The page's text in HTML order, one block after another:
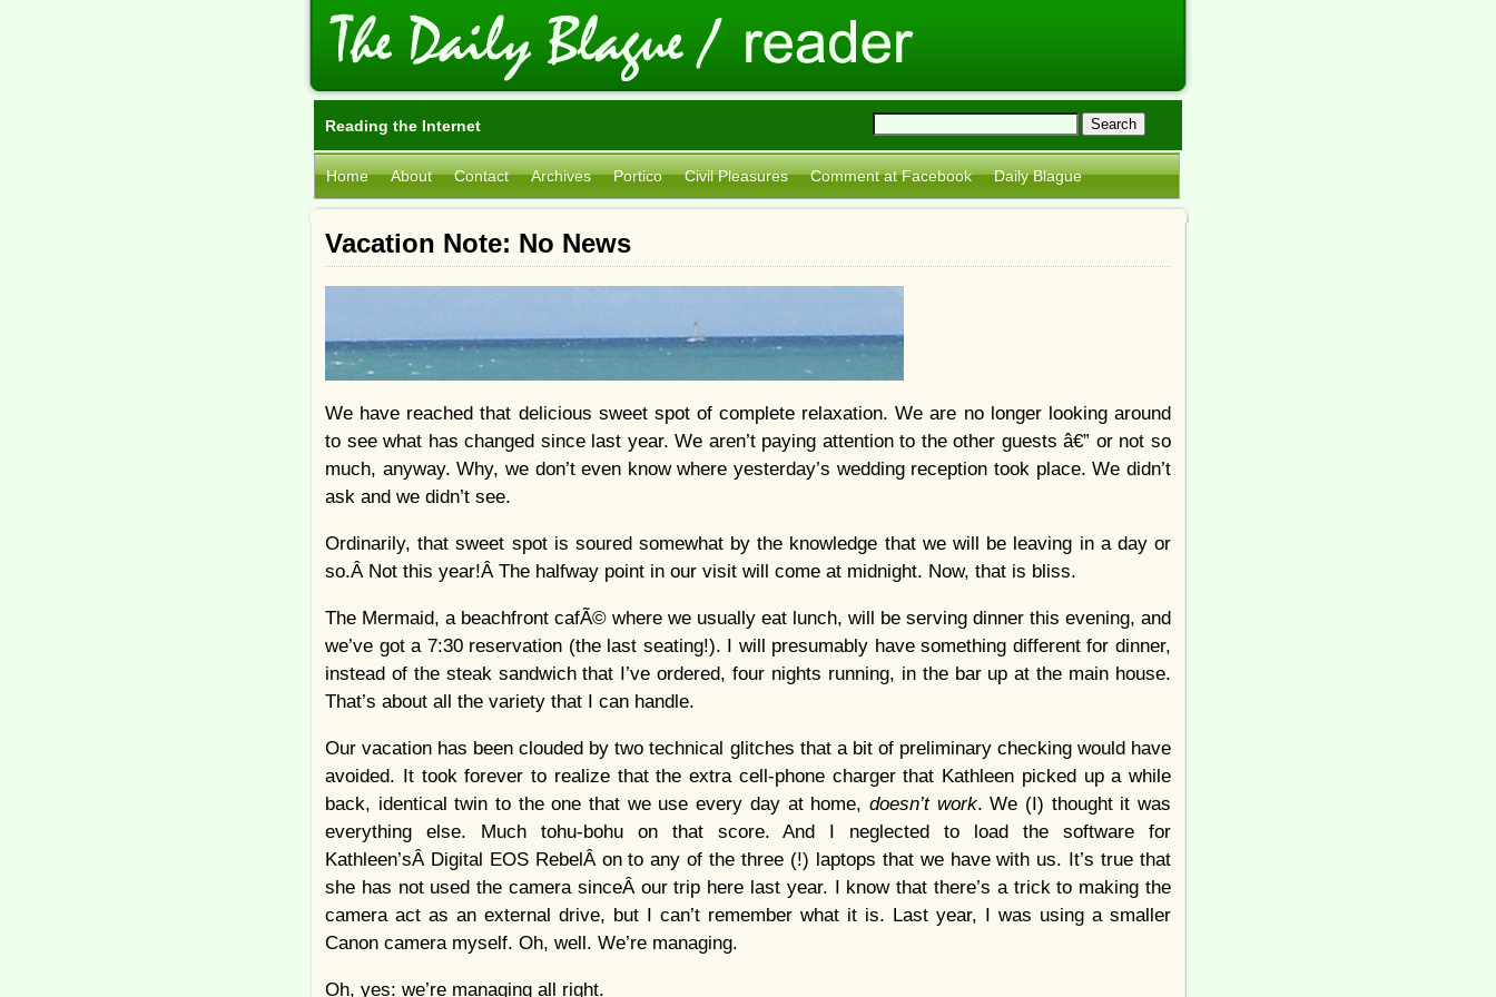
Reading the Internet
Home About Contact Archives Portico Civil Pleasures Comment at Facebook Daily Blague
Vacation Note: No News
We have reached that delicious sweet spot of complete relaxation. We are no longer looking around
to see what has changed since last year. We aren’t paying attention to the other guests â€” or not so
much, anyway. Why, we don’t even know where yesterday’s wedding reception took place. We didn’t
ask and we didn’t see.
Ordinarily, that sweet spot is soured somewhat by the knowledge that we will be leaving in a day or
so.Â Not this year!Â The halfway point in our visit will come at midnight. Now, that is bliss.
The Mermaid, a beachfront cafÃ© where we usually eat lunch, will be serving dinner this evening, and
we’ve got a 7:30 reservation (the last seating!). I will presumably have something different for dinner,
instead of the steak sandwich that I’ve ordered, four nights running, in the bar up at the main house.
That’s about all the variety that I can handle.
Our vacation has been clouded by two technical glitches that a bit of preliminary checking would have
avoided. It took forever to realize that the extra cell-phone charger that Kathleen picked up a while
back, identical twin to the one that we use every day at home, doesn’t work. We (I) thought it was
everything else. Much tohu-bohu on that score. And I neglected to load the software for
Kathleen’sÂ Digital EOS RebelÂ on to any of the three (!) laptops that we have with us. It’s true that
she has not used the camera sinceÂ our trip here last year. I know that there’s a trick to making the
camera act as an external drive, but I can’t remember what it is. Last year, I was using a smaller
Canon camera myself. Oh, well. We’re managing.
Oh, yes: we’re managing all right.